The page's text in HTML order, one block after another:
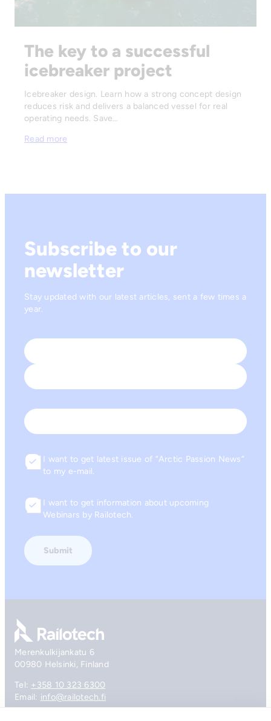
The key to a successful
icebreaker project
Icebreaker design. Learn how a strong concept design
reduces risk and delivers a balanced vessel for real
operating needs. Save…
Read more
Subscribe to our
newsletter
Stay updated with our latest articles, sent a few times a
year.
First
I want to get latest issue of “Arctic Passion News”
to my e-mail.
Consent
I want to get information about upcoming
Webinars by Railotech.
Go to front page
Merenkulkijankatu 6
00980 Helsinki, Finland
Tel: +358 10 323 6300
Email: info@railotech.fi